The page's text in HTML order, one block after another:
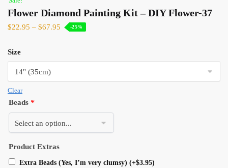
Flower Diamond Painting Kit – DIY Flower-37
$22.95 – $67.95 -25%
Size
Clear
Beads *
Product Extras
Extra Beads (Yes, I’m very clumsy) (+$3.95)